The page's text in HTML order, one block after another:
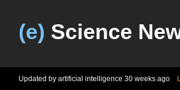
(e) Science
Updated by artificial intelligence 30 weeks ago